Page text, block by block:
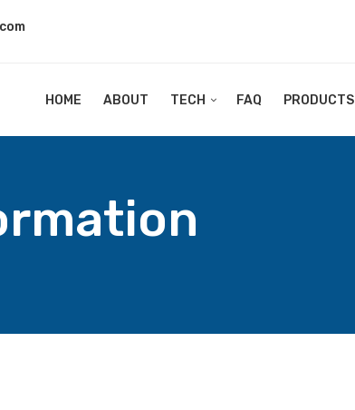
HOME ABOUT TECH FAQ PRODUCTS